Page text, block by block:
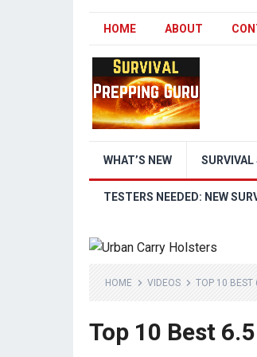
HOME ABOUT
WHAT’S NEW SURVIVAL
TESTERS NEEDED: NEW
HOME VIDEOS TOP 10 BEST
Top 10 Best